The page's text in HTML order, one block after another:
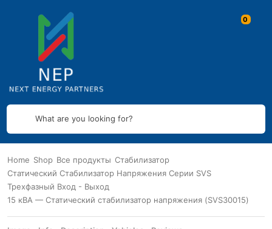
What are you looking for?
Home Shop Все продукты Стабилизатор
Статический Стабилизатор Напряжения Серии SVS
Трехфазный Вход - Выход
15 кВА — Статический стабилизатор напряжения (SVS30015)